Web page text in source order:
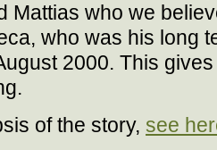
Mattias who we
who was his long
2000. This
of the story, see